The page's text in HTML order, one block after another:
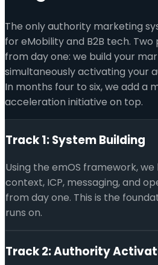
The only authority marketing
for eMobility and B2B tech.
from day one: we build your
simultaneously activating your
In months four to six, we add a
acceleration initiative on top.
Track 1: System Building
Using the emOS framework,
context, ICP, messaging, and
from day one. This is the
runs on.
Track 2: Authority